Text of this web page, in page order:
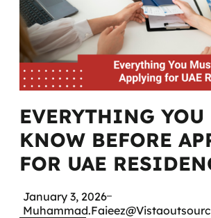
EVERYTHING YOU
KNOW BEFORE
FOR UAE
January 3, 2026